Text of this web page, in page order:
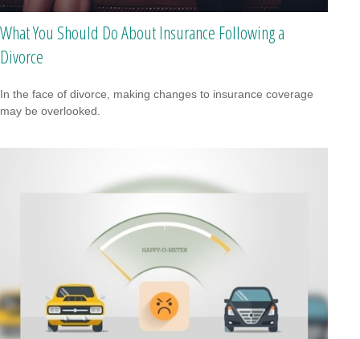
What You Should Do About Insurance Following a
Divorce
In the face of divorce, making changes to insurance coverage
may be overlooked.